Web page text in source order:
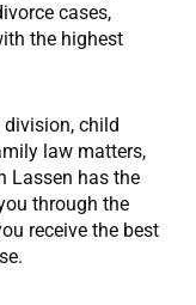
cases,
the highest
division, child
law matters,
Lassen has the
through the
receive the best